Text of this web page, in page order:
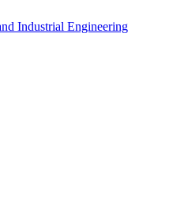
Industrial Engineering